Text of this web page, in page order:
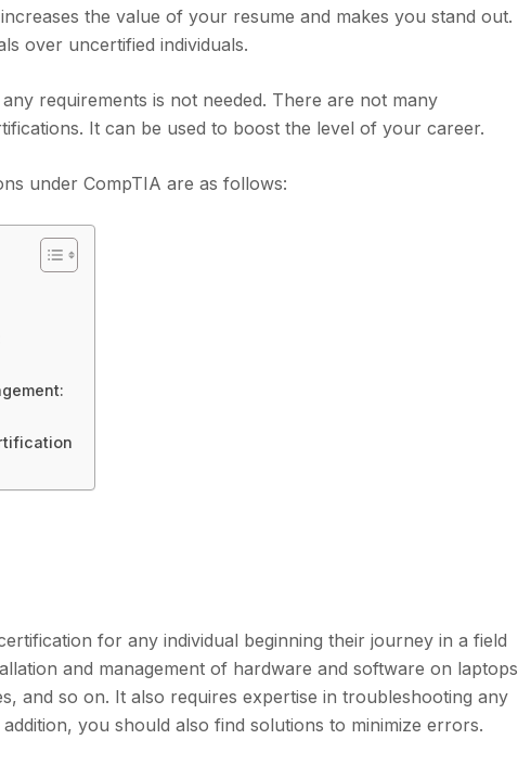
the value of your resume and makes you stand out.
over uncertified individuals.
requirements is not needed. There are not many
It can be used to boost the level of your career.
under CompTIA are as follows:
for any individual beginning their journey in a field
and management of hardware and software on laptops
and so on. It also requires expertise in troubleshooting any
you should also find solutions to minimize errors.